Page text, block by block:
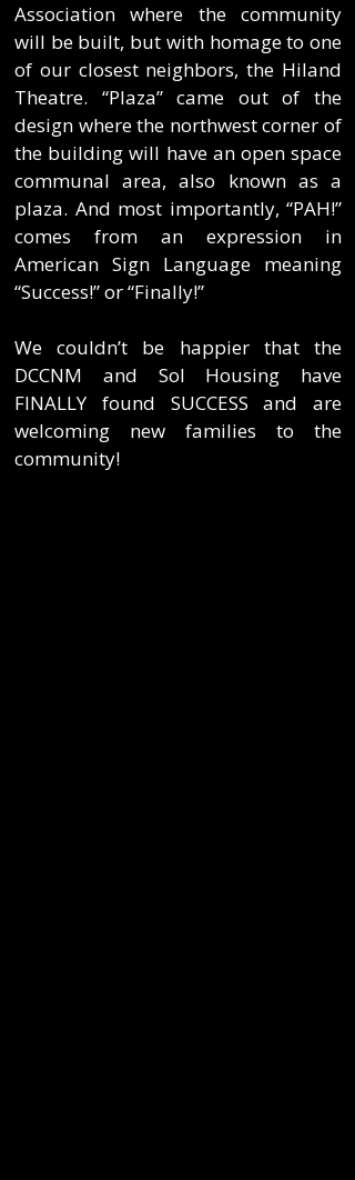
Association where the community
will be built, but with homage to one
of our closest neighbors, the Hiland
Theatre. “Plaza” came out of the
design where the northwest corner of
the building will have an open space
communal area, also known as a
plaza. And most importantly, “PAH!”
comes from an expression in
American Sign Language meaning
“Success!” or “Finally!”
We couldn’t be happier that the
DCCNM and Sol Housing have
FINALLY found SUCCESS and are
welcoming new families to the
community!